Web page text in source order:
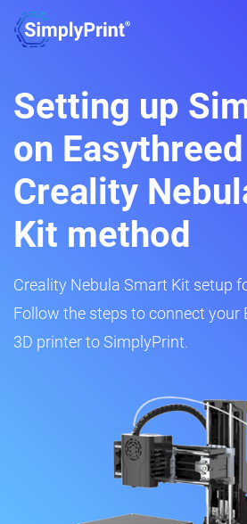
Setting up
on
Creality
Kit method
Creality Nebula Smart Kit setup
Follow the steps to connect your
3D printer to SimplyPrint.